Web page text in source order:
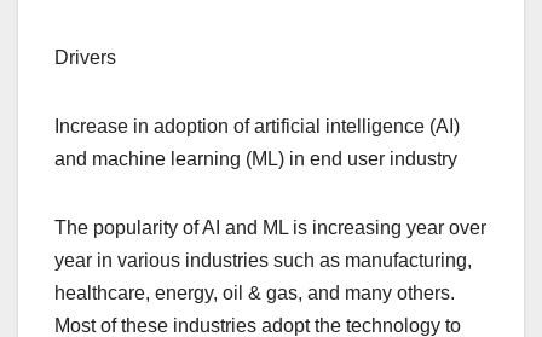
Drivers
Increase in adoption of artificial intelligence (AI)
and machine learning (ML) in end user industry
The popularity of AI and ML is increasing year over
year in various industries such as manufacturing,
healthcare, energy, oil & gas, and many others.
Most of these industries adopt the technology to